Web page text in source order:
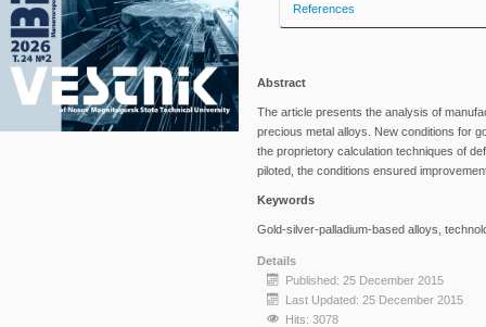
References
Abstract
The article presents the analysis of
precious metal alloys. New conditions for
the proprietory calculation techniques of
piloted, the conditions ensured
Keywords
Gold-silver-palladium-based alloys,
Details
Published: 25 December 2015
Last Updated: 25 December 2015
Hits: 3078